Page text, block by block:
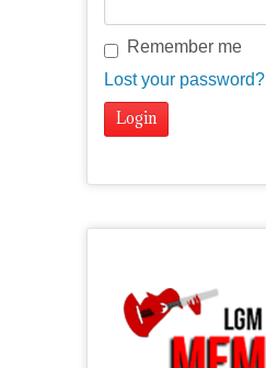
Remember me
Lost your password?